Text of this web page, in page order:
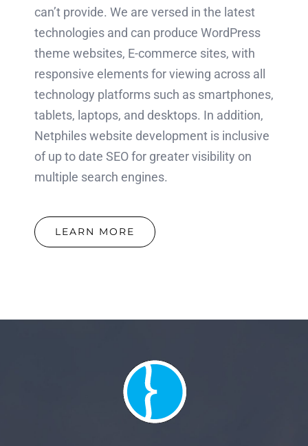
can’t provide. We are versed in the latest
technologies and can produce WordPress
theme websites, E-commerce sites, with
responsive elements for viewing across all
technology platforms such as smartphones,
tablets, laptops, and desktops. In addition,
Netphiles website development is inclusive
of up to date SEO for greater visibility on
multiple search engines.
LEARN MORE